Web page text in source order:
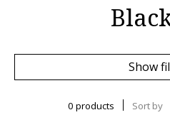
Show
0 products Sort by